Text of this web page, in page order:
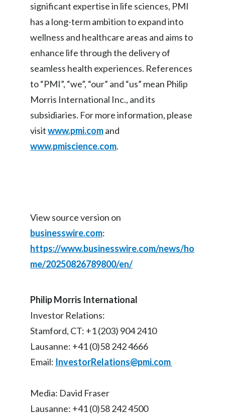
South Africa
Sweden
Switzerland
Türkiye
Ukraine
Venezuela
significant expertise in life sciences, PMI
has a long-term ambition to expand into
wellness and healthcare areas and aims to
enhance life through the delivery of
seamless health experiences. References
to “PMI”, “we”, “our” and “us” mean Philip
Morris International Inc., and its
subsidiaries. For more information, please
visitwww.pmi.comand
www.pmiscience.com.
View source version on
businesswire.com:
https://www.businesswire.com/news/ho
me/20250826789800/en/
Philip Morris International
Investor Relations:
Stamford, CT: +1 (203) 904 2410
Lausanne: +41 (0)58 242 4666
Email: InvestorRelations@pmi.com
Media: David Fraser
Lausanne: +41 (0)58 242 4500